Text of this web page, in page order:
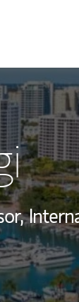
Story and
Office